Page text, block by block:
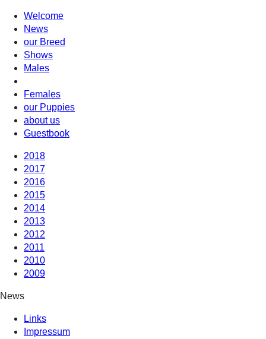
Welcome
News
our Breed
Shows
Males
Females
our Puppies
about us
Guestbook
2018
2017
2016
2015
2014
2013
2012
2011
2010
2009
News
Links
Impressum